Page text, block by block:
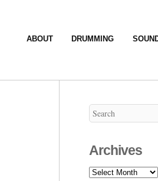
ABOUT DRUMMING
Archives
Archives